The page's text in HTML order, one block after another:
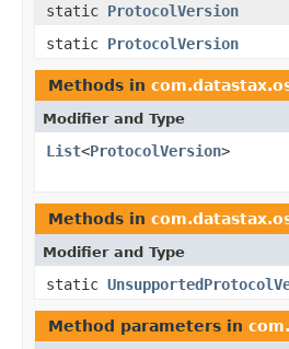
static ProtocolVersion
static ProtocolVersion
Methods in
Modifier and Type
List<ProtocolVersion>
Methods in
Modifier and Type
static
Method parameters in